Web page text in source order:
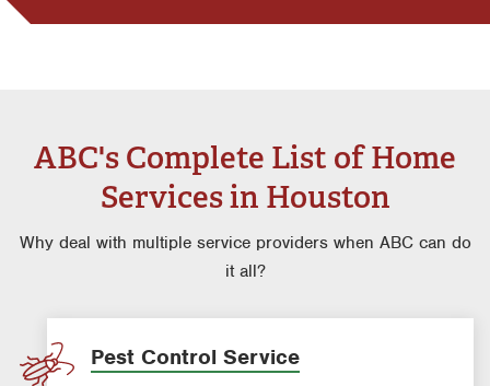
ABC's Complete List of Home
Services in Houston
Why deal with multiple service providers when ABC can do
it all?
Pest Control Service